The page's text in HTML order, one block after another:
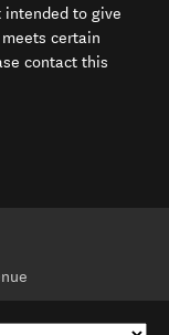
intended to give
certain
contact this
window)